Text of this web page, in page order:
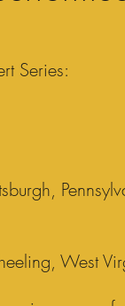
Series:
West